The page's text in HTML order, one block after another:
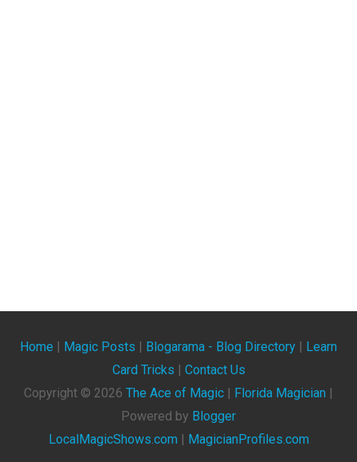
Home | Magic Posts | Blogarama - Blog Directory | Learn
Card Tricks | Contact Us
Copyright © 2026 The Ace of Magic | Florida Magician |
Powered by Blogger
LocalMagicShows.com | MagicianProfiles.com